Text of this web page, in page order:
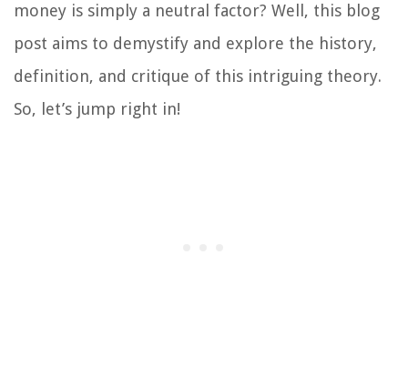
money is simply a neutral factor? Well, this blog
post aims to demystify and explore the history,
definition, and critique of this intriguing theory.
So, let’s jump right in!